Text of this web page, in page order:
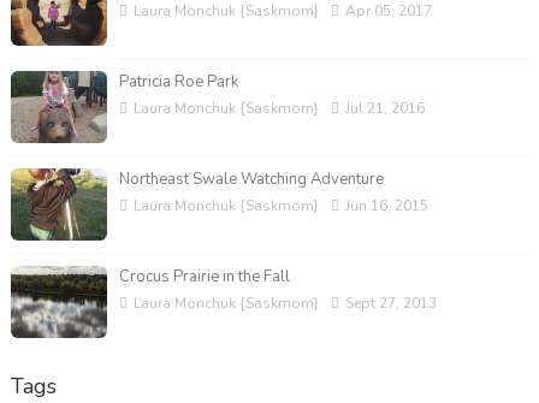
Laura Monchuk {Saskmom} Apr 05, 2017
Patricia Roe Park
Laura Monchuk {Saskmom} Jul 21, 2016
Northeast Swale Watching Adventure
Laura Monchuk {Saskmom} Jun 16, 2015
Crocus Prairie in the Fall
Laura Monchuk {Saskmom} Sept 27, 2013
Tags